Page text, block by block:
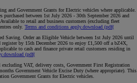
and Government Grants for Electric vehicles where applicable.
purchased between 1st July 2026 - 30th September 2026 and
to retail and business customers (excluding fleet
only. Terms and conditions apply.download (pdf(
Saving. Order an Eligible Vehicle between 1st July 2026 until
by 15th December 2026 to enjoy £1,500 off a bZ4X,
to cash and finance private retail customers residing in
download (pdf(
VAT, delivery costs, Government First Registration
Government Vehicle Excise Duty (where appropriate). This
Government Grants for Electric vehicles.